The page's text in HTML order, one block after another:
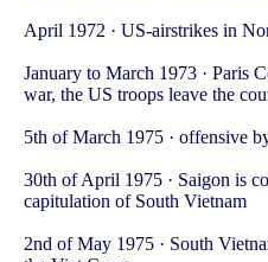
April 1972 · US-airstrikes in
January to March 1973 · Paris
war, the US troops leave the
5th of March 1975 · offensive
30th of April 1975 · Saigon is
capitulation of South Vietnam
2nd of May 1975 · South